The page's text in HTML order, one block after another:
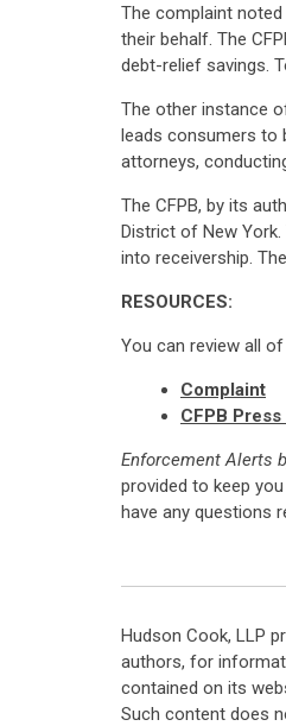
The complaint
their behalf. The
debt-relief savings.
The other instance
leads consumers to
attorneys,
The CFPB, by its
District of New
into receivership.
RESOURCES:
You can review all
Complaint
CFPB Press
Enforcement Alerts
provided to keep
have any questions
Hudson Cook, LLP
authors, for
contained on its
Such content does